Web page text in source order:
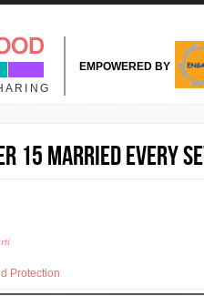
EMPOWERED BY
15 Married Every
Protection